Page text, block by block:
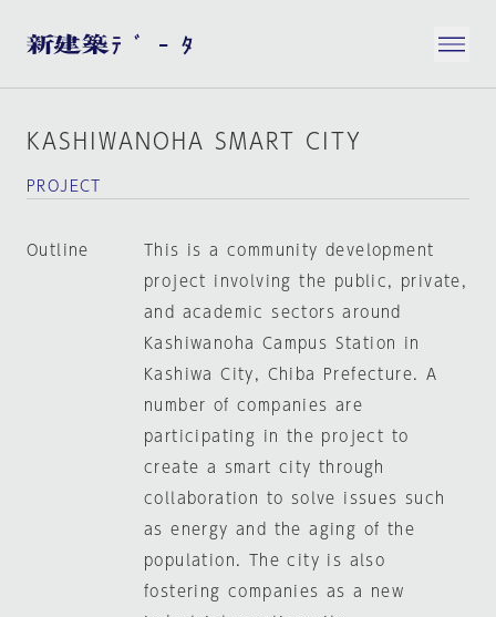
KASHIWANOHA SMART CITY
PROJECT
Outline
This is a community development
project involving the public, private,
and academic sectors around
Kashiwanoha Campus Station in
Kashiwa City, Chiba Prefecture. A
number of companies are
participating in the project to
create a smart city through
collaboration to solve issues such
as energy and the aging of the
population. The city is also
fostering companies as a new